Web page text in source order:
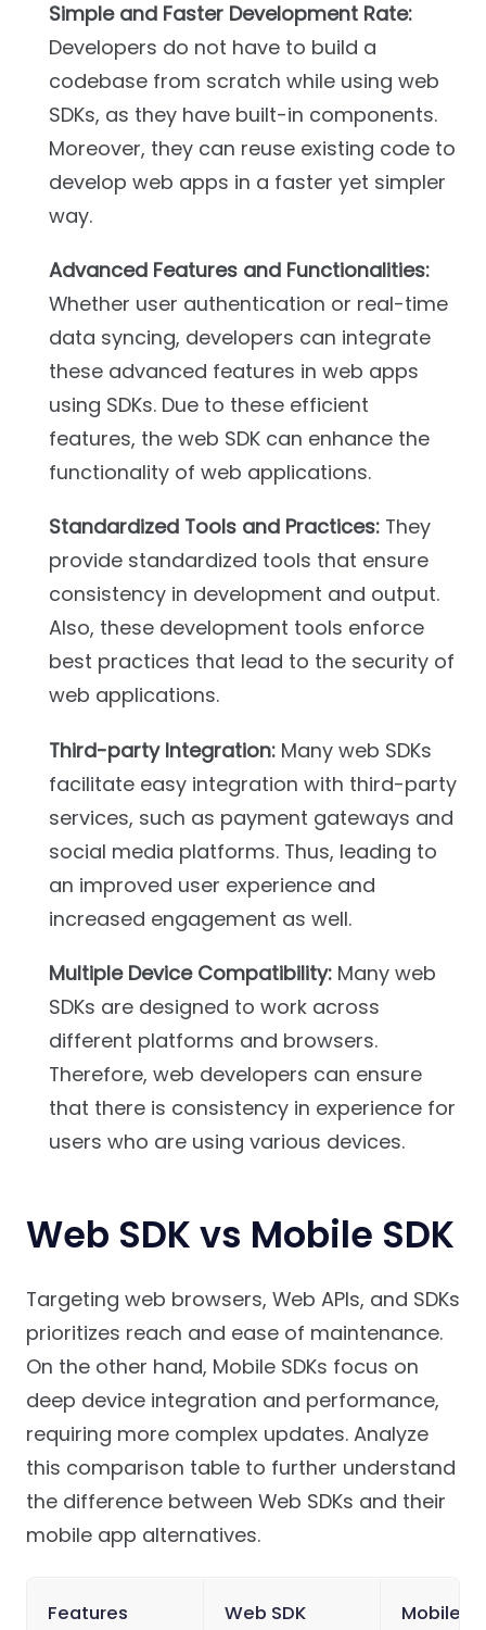
Simple and Faster Development Rate:
Developers do not have to build a
codebase from scratch while using web
SDKs, as they have built-in components.
Moreover, they can reuse existing code to
develop web apps in a faster yet simpler
way.
Advanced Features and Functionalities:
Whether user authentication or real-time
data syncing, developers can integrate
these advanced features in web apps
using SDKs. Due to these efficient
features, the web SDK can enhance the
functionality of web applications.
Standardized Tools and Practices:They
provide standardized tools that ensure
consistency in development and output.
Also, these development tools enforce
best practices that lead to the security of
web applications.
Third-party Integration:Many web SDKs
facilitate easy integration with third-party
services, such as payment gateways and
social media platforms. Thus, leading to
an improved user experience and
increased engagement as well.
Multiple Device Compatibility:Many web
SDKs are designed to work across
different platforms and browsers.
Therefore, web developers can ensure
that there is consistency in experience for
users who are using various devices.
Web SDK vs Mobile SDK
Targeting web browsers, Web APIs, and SDKs
prioritizes reach and ease of maintenance.
On the other hand, Mobile SDKs focus on
deep device integration and performance,
requiring more complex updates. Analyze
this comparison table to further understand
the difference between Web SDKs and their
mobile app alternatives.
Features Web SDK Mobile